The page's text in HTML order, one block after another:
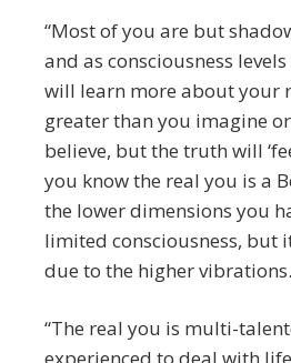
“Most of you are but
and as consciousness
will learn more about your
greater than you imagine
believe, but the truth will
you know the real you is a
the lower dimensions you
limited consciousness, but
due to the higher
“The real you is multi-